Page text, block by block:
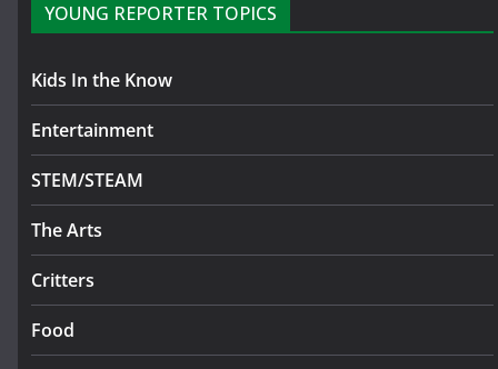
YOUNG REPORTER TOPICS
Kids In the Know
Entertainment
STEM/STEAM
The Arts
Critters
Food